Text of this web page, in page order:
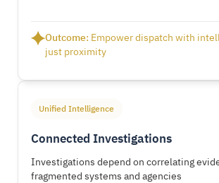
Outcome: Empower dispatch with
just proximity
Unified Intelligence
Connected Investigations
Investigations depend on correlating
fragmented systems and agencies